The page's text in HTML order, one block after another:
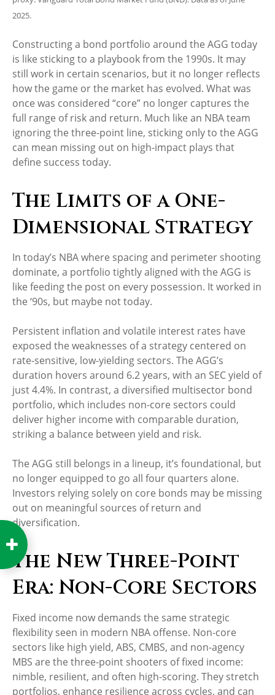
2025.
Constructing a bond portfolio around the AGG today
is like sticking to a playbook from the 1990s. It may
still work in certain scenarios, but it no longer reflects
how the game or the market has evolved. What was
once was considered “core” no longer captures the
full range of risk and return. Much like an NBA team
ignoring the three-point line, sticking only to the AGG
can mean missing out on high-impact plays that
define success today.
The Limits of a One-
Dimensional Strategy
In today’s NBA where spacing and perimeter shooting
dominate, a portfolio tightly aligned with the AGG is
like feeding the post on every possession. It worked in
the ‘90s, but maybe not today.
Persistent inflation and volatile interest rates have
exposed the weaknesses of a strategy centered on
rate-sensitive, low-yielding sectors. The AGG’s
duration hovers around 6.2 years, with an SEC yield of
just 4.4%. In contrast, a diversified multisector bond
portfolio, which includes non-core sectors could
deliver higher income with comparable duration,
striking a balance between yield and risk.
The AGG still belongs in a lineup, it’s foundational, but
no longer equipped to go all four quarters alone.
Investors relying solely on core bonds may be missing
out on meaningful sources of return and
diversification.
The New Three-Point
Era: Non-Core Sectors
Fixed income now demands the same strategic
flexibility seen in modern NBA offense. Non-core
sectors like high yield, ABS, CMBS, and non-agency
MBS are the three-point shooters of fixed income:
nimble, resilient, and often high-scoring. They stretch
portfolios, enhance resilience across cycles, and can